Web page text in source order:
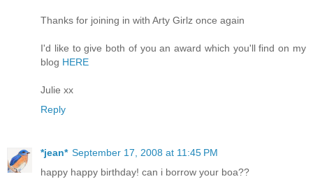
Thanks for joining in with Arty Girlz once again
I'd like to give both of you an award which you'll find on my
blog HERE
Julie xx
Reply
*jean* September 17, 2008 at 11:45 PM
happy happy birthday! can i borrow your boa??